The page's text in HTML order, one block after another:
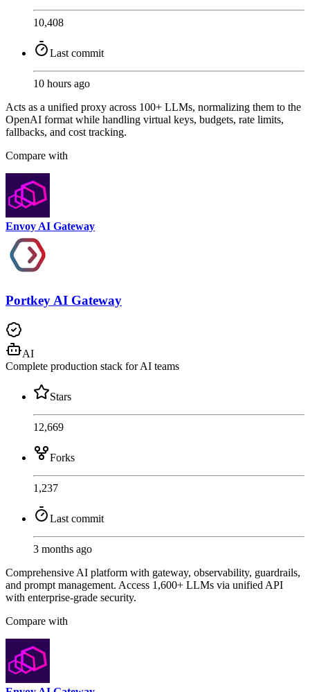
10,408
Last commit
10 hours ago
Acts as a unified proxy across 100+ LLMs, normalizing them to the
OpenAI format while handling virtual keys, budgets, rate limits,
fallbacks, and cost tracking.
Compare with
Envoy AI Gateway
Portkey AI Gateway
AI
Complete production stack for AI teams
Stars
12,669
Forks
1,237
Last commit
3 months ago
Comprehensive AI platform with gateway, observability, guardrails,
and prompt management. Access 1,600+ LLMs via unified API
with enterprise-grade security.
Compare with